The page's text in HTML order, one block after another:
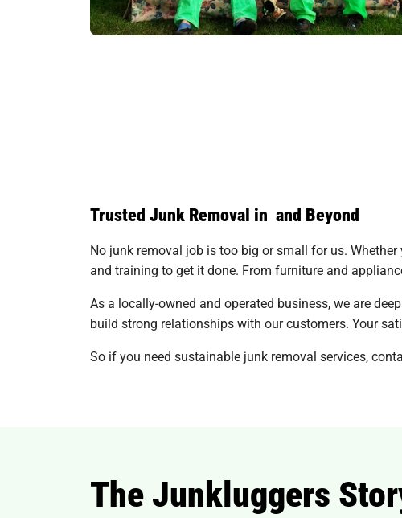
Trusted Junk Removal in and Beyond
No junk removal job is too big or small for us.
and training to get it done. From furniture and
As a locally-owned and operated business, we are
build strong relationships with our customers. Your
So if you need sustainable junk removal services,
The Junkluggers